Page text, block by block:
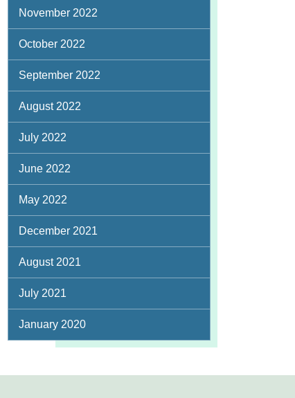
November 2022
October 2022
September 2022
August 2022
July 2022
June 2022
May 2022
December 2021
August 2021
July 2021
January 2020